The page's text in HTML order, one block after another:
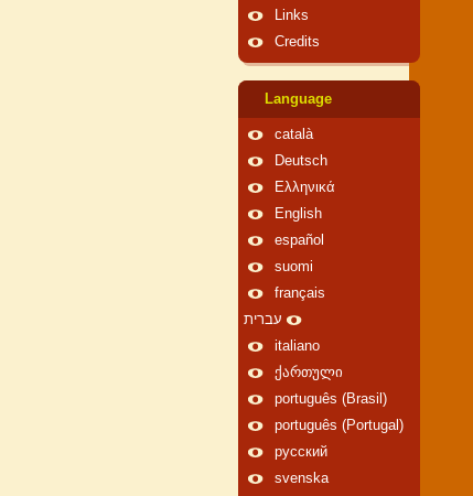
Links
Credits
Language
català
Deutsch
Ελληνικά
English
español
suomi
français
עברית
italiano
ქართული
português (Brasil)
português (Portugal)
русский
svenska